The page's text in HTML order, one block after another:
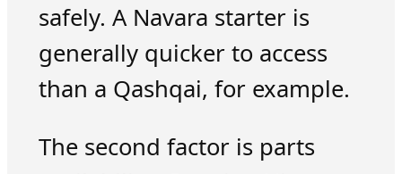
safely. A Navara starter is
generally quicker to access
than a Qashqai, for example.
The second factor is parts